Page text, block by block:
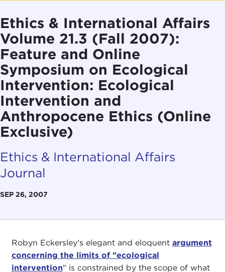
Ethics & International Affairs
Volume 21.3 (Fall 2007):
Feature and Online
Symposium on Ecological
Intervention: Ecological
Intervention and
Anthropocene Ethics (Online
Exclusive)
Ethics & International Affairs
Journal
SEP 26, 2007
Robyn Eckersley's elegant and eloquent argument
concerning the limits of "ecological
intervention" is constrained by the scope of what